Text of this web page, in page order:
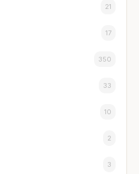
21
17
350
33
10
2
3